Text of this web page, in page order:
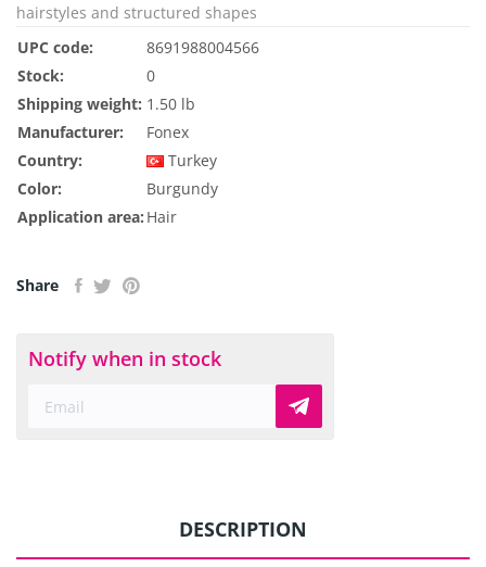
hairstyles and structured shapes
UPC code:
8691988004566
Stock:
0
Shipping weight: 1.50 lb
Manufacturer:
Fonex
Country:
Turkey
Color:
Burgundy
Application area: Hair
Share
Notify when in stock
DESCRIPTION